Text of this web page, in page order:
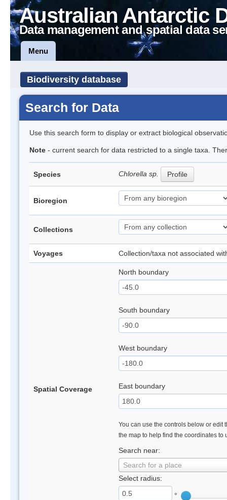
Australian Antarctic
Data management and spatial data
Menu
Biodiversity database
Search for Data
Use this search form to display or extract biological
Note - current search for data restricted to a single taxa.
Species Chlorella sp. Profile
Bioregion
Collections
Voyages Collection/taxa not associated
Spatial Coverage
North boundary
South boundary
West boundary
East boundary
You can use the controls below or edit
the map to help find the coordinates to
Search near:
Search for a place
Select radius:
°